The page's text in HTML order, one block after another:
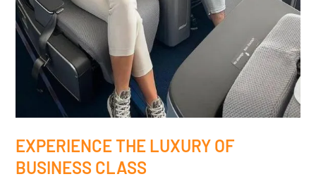
EXPERIENCE THE LUXURY OF
BUSINESS CLASS